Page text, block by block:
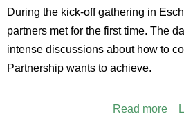
in
During the kick-off gathering in
partners met for the first time. The
intense discussions about how to
Partnership wants to achieve.
Read more